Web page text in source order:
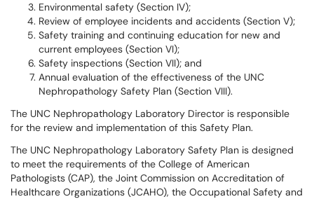
Environmental safety (Section IV);
Review of employee incidents and accidents (Section V);
Safety training and continuing education for new and
current employees (Section VI);
Safety inspections (Section VII); and
Annual evaluation of the effectiveness of the UNC
Nephropathology Safety Plan (Section VIII).
The UNC Nephropathology Laboratory Director is responsible
for the review and implementation of this Safety Plan.
The UNC Nephropathology Laboratory Safety Plan is designed
to meet the requirements of the College of American
Pathologists (CAP), the Joint Commission on Accreditation of
Healthcare Organizations (JCAHO), the Occupational Safety and